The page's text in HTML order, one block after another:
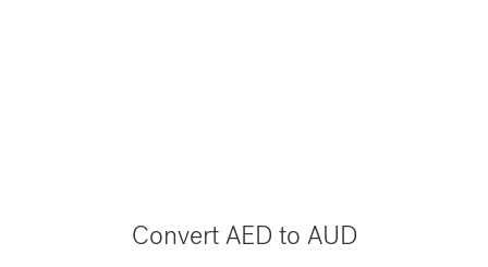
Convert AED to AUD